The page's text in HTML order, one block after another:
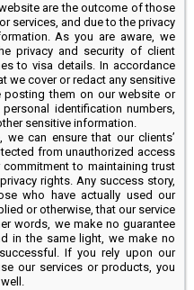
are the outcome of those
services, and due to the privacy
As you are aware, we
privacy and security of client
to visa details. In accordance
we cover or redact any sensitive
posting them on our website or
identification numbers,
sensitive information.
can ensure that our clients’
from unauthorized access
to maintaining trust
rights. Any success story,
who have actually used our
or otherwise, that our service
words, we make no guarantee
in the same light, we make no
If you rely upon our
our services or products, you